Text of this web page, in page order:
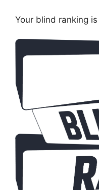
Your blind ranking